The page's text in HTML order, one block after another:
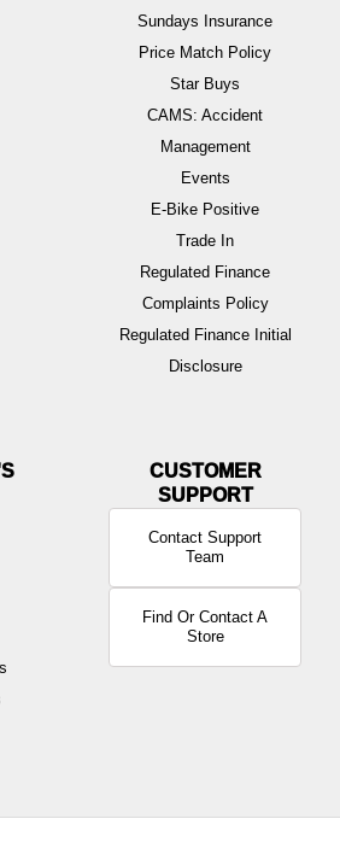
Sundays Insurance
Price Match Policy
Star Buys
CAMS: Accident
Management
Events
E-Bike Positive
Trade In
Regulated Finance
Complaints Policy
Regulated Finance Initial
Disclosure
Contact Support
Team
Find Or Contact A
Store